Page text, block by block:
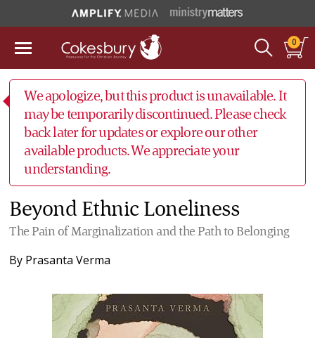
0
We apologize, but this product is unavailable. It
may be temporarily discontinued. Please check
back later for updates or explore our other
available products. We appreciate your
understanding.
Beyond Ethnic Loneliness
The Pain of Marginalization and the Path to Belonging
By Prasanta Verma